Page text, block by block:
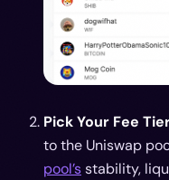
Pick Your Fee
to the Uniswap
pool’sstability,